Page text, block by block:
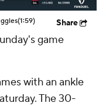
(1:59) Share
game
with an ankle
The 30-